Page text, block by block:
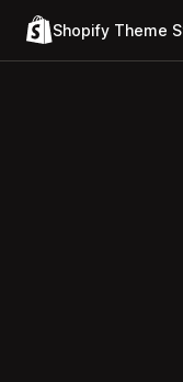
Shopify Theme